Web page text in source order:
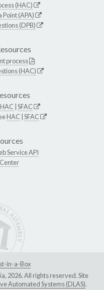
(HAC)
(APA)
(DPB)
process
(HAC)
HAC SFAC
HAC SFAC
Service API
in-a-Box
2026. All rights reserved. Site
Automated Systems (DLAS).